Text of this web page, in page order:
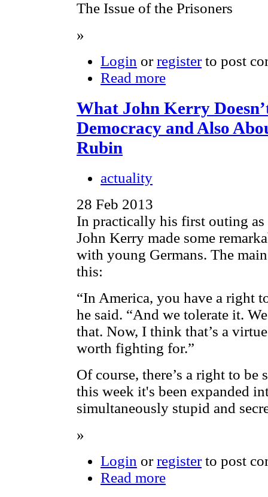
The Issue of the Prisoners
»
Login orregisterto post
Read more
What John Kerry
Democracy and Also
Rubin
actuality
28 Feb 2013
In practically his first outing as
John Kerry made some
with young Germans. The
this:
“In America, you have a right
he said. “And we tolerate it.
that. Now, I think that’s a
worth fighting for.”
Of course, there’s a right to
this week it's been expanded
simultaneously stupid and
»
Login orregisterto post
Read more